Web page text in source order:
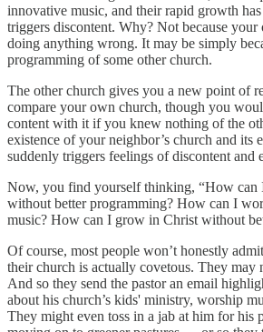
innovative music, and their rapid growth
triggers discontent. Why? Not because
doing anything wrong. It may be simply
programming of some other church.
The other church gives you a new point of
compare your own church, though you
content with it if you knew nothing of the
existence of your neighbor’s church and its
suddenly triggers feelings of discontent and
Now, you find yourself thinking, “How can
without better programming? How can I
music? How can I grow in Christ without
Of course, most people won’t honestly
their church is actually covetous. They may
And so they send the pastor an email
about his church’s kids' ministry, worship
They might even toss in a jab at him for his